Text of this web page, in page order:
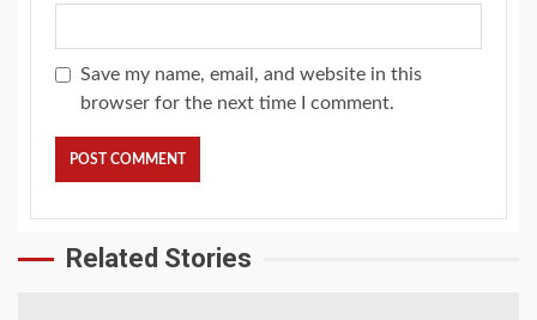
Save my name, email, and website in this
browser for the next time I comment.
Related Stories